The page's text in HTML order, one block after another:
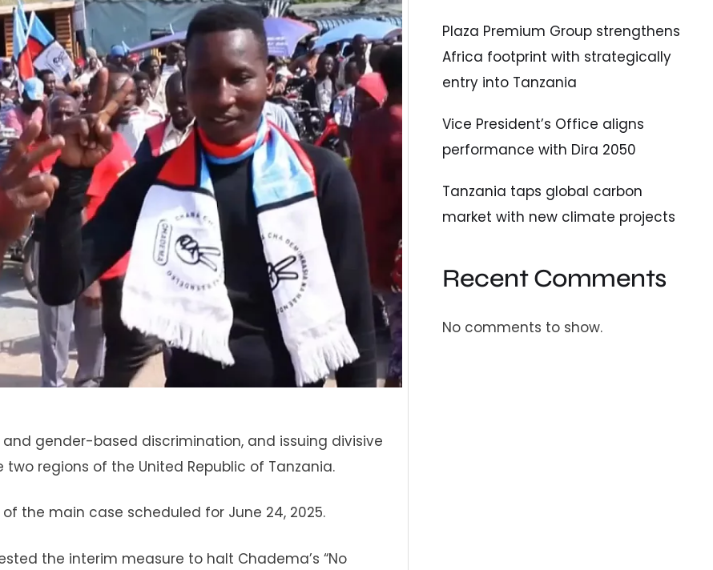
gender-based discrimination, and issuing divisive
regions of the United Republic of Tanzania.
the main case scheduled for June 24, 2025.
the interim measure to halt Chadema’s “No
Plaza Premium Group strengthens
Africa footprint with strategically
entry into Tanzania
Vice President’s Office aligns
performance with Dira 2050
Tanzania taps global carbon
market with new climate projects
Recent Comments
No comments to show.